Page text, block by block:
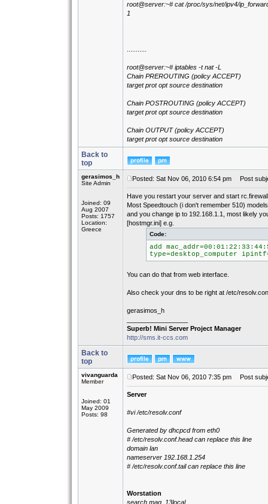
root@server:~# cat /proc/sys/net/ipv4/
1
root@server:~# iptables -t nat -L
Chain PREROUTING (policy ACCEPT)
target prot opt source destination
Chain POSTROUTING (policy ACCEPT)
target prot opt source destination
Chain OUTPUT (policy ACCEPT)
target prot opt source destination
Back to
top
gerasimos_h
Site Admin
Joined: 09
Aug 2007
Posts: 1757
Location:
Greece
Posted: Sat Nov 06, 2010 6:54 pm Post
Have you restart your server and start
Most Speedtouch (i don't remember 510)
and you change ip to 192.168.1.1, most likely
[hostmgr.ini] e.g.
Code:
add
type=desktop_computer
You can do that from web interface.
Also check your dns to be right at /etc/
gerasimos_h
Superb! Mini Server Project Manager
http://sms.it-ccs.com
Back to
top
vivanguarda
Member
Joined: 01
May 2009
Posts: 98
Posted: Sat Nov 06, 2010 7:35 pm Post
Server
#vi /etc/resolv.conf
Generated by dhcpcd from eth0
# /etc/resolv.conf.head can replace this line
domain lan
nameserver 192.168.1.254
# /etc/resolv.conf.tail can replace this line
Worstation
search maq_13local